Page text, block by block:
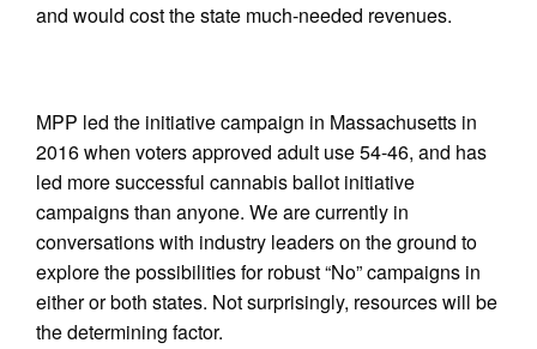
and would cost the state much-needed revenues.
MPP led the initiative campaign in Massachusetts in
2016 when voters approved adult use 54-46, and has
led more successful cannabis ballot initiative
campaigns than anyone. We are currently in
conversations with industry leaders on the ground to
explore the possibilities for robust “No” campaigns in
either or both states. Not surprisingly, resources will be
the determining factor.